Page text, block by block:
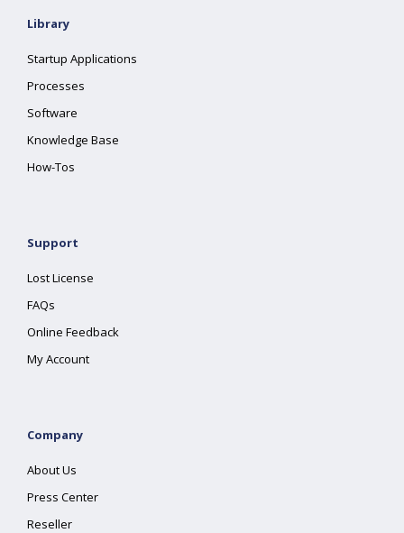
Library
Startup Applications
Processes
Software
Knowledge Base
How-Tos
Support
Lost License
FAQs
Online Feedback
My Account
Company
About Us
Press Center
Reseller